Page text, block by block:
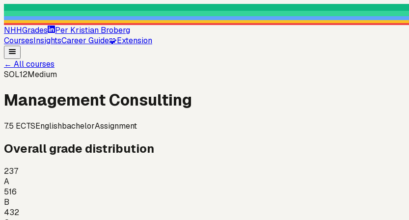
NHHGrades
Per Kristian Broberg
CoursesInsightsCareer Guide🧩Extension
← All courses
SOL12Medium
Management Consulting
7.5 ECTSEnglishbachelorAssignment
Overall grade distribution
237
A
516
B
432